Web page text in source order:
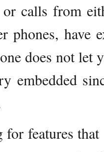
or calls from
phones, have
does not let
embedded
features